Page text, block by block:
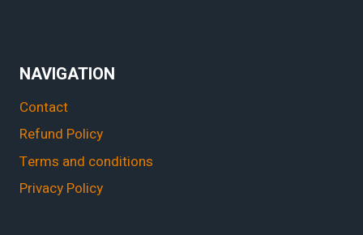
NAVIGATION
Contact
Refund Policy
Terms and conditions
Privacy Policy